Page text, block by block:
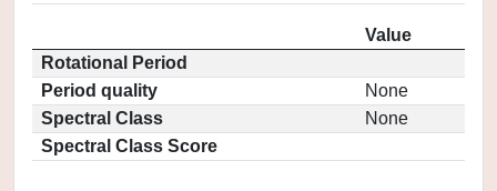
Value
Rotational Period
Period quality
None
Spectral Class
None
Spectral Class Score